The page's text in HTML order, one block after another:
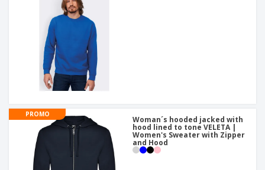
PROMO
Woman´s hooded jacked with
hood lined to tone VELETA |
Women's Sweater with Zipper
and Hood